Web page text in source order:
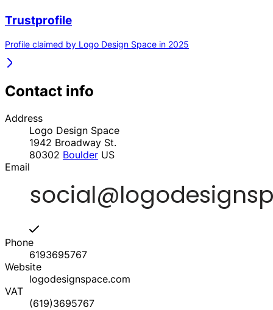
Trustprofile
Profile claimed by Logo Design Space in 2025
Contact info
Address
Logo Design Space
1942 Broadway St.
80302 Boulder US
Email
Phone
6193695767
Website
logodesignspace.com
VAT
(619)3695767